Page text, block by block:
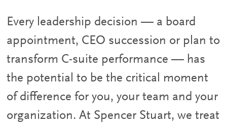
Every leadership decision — a board
appointment, CEO succession or plan to
transform C-suite performance — has
the potential to be the critical moment
of difference for you, your team and your
organization. At Spencer Stuart, we treat